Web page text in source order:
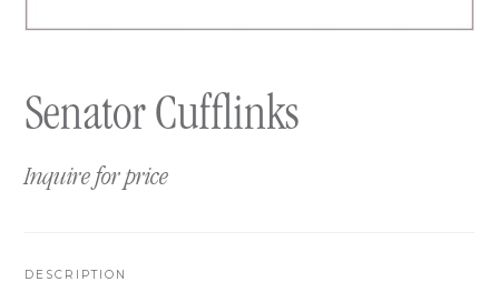
Senator Cufflinks
Inquire for price
DESCRIPTION